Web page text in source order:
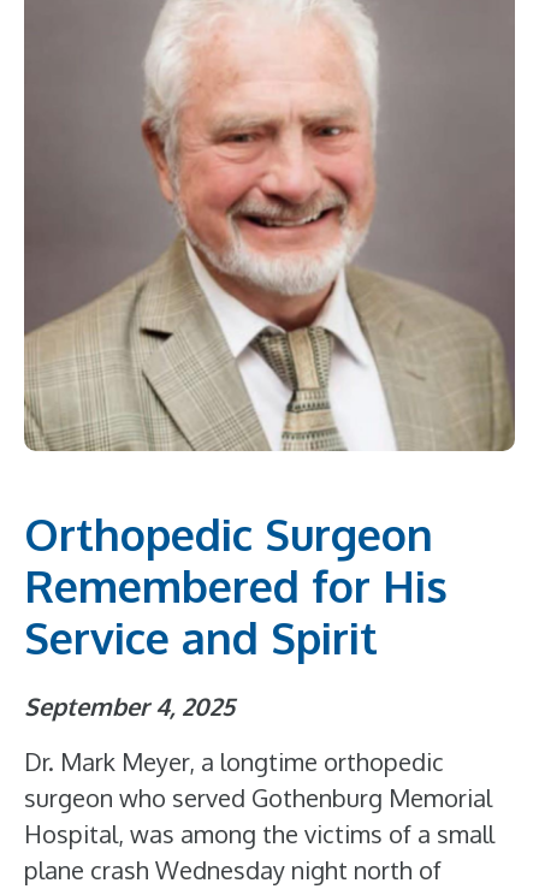
Orthopedic Surgeon
Remembered for His
Service and Spirit
September 4, 2025
Dr. Mark Meyer, a longtime orthopedic
surgeon who served Gothenburg Memorial
Hospital, was among the victims of a small
plane crash Wednesday night north of